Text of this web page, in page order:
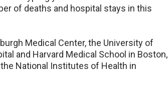
of deaths and hospital stays in this
Medical Center, the University of
and Harvard Medical School in Boston,
National Institutes of Health in